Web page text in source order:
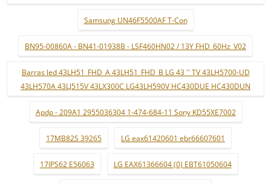
Samsung UN46F5500AF T-Con
BN95-00860A - BN41-01938B - LSF460HN02 / 13Y FHD_60Hz_V02
Barras led 43LH51_FHD_A 43LH51_FHD_B LG 43 '' TV 43LH5700-UD
43LH570A 43LJ515V 43LX300C LG43LH590V HC430DUE HC430DUN
Apdp - 209A1 2955036304 1-474-684-11 Sony KD55XE7002
17MB82S 39265 LG eax61420601 ebr66607601
17IPS62 E56063 LG EAX61366604 (0) EBT61050604